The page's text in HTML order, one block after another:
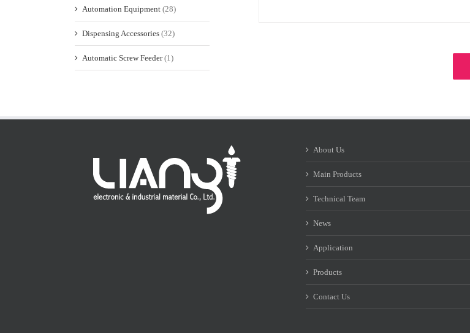
Automation Equipment (28)
Dispensing Accessories (32)
Automatic Screw Feeder (1)
About Us
Main Products
Technical Team
News
Application
Products
Contact Us